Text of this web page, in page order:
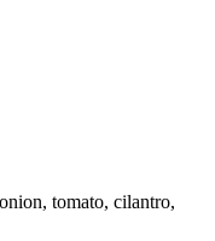
tomato, cilantro,